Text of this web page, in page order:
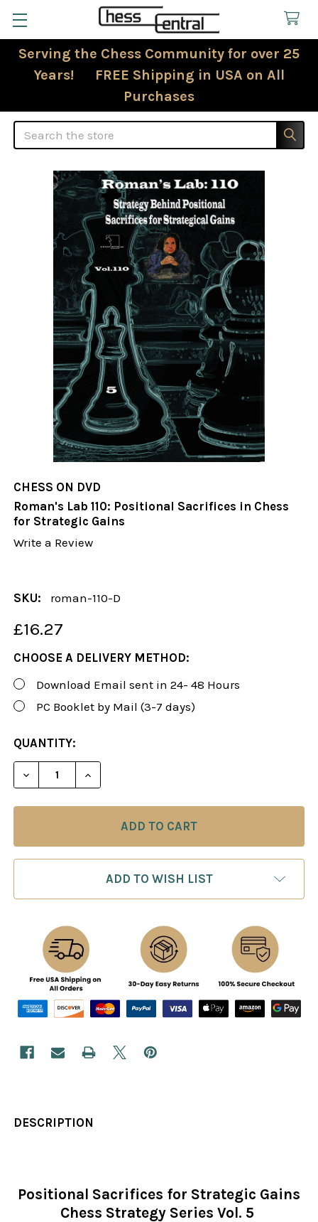
Serving the Chess Community for over 25
Years! FREE Shipping in USA on All
Purchases
Search
CHESS ON DVD
Roman's Lab 110: Positional Sacrifices in Chess
for Strategic Gains
Write a Review
SKU: roman-110-D
£16.27
CHOOSE A DELIVERY METHOD:
Download Email sent in 24- 48 Hours
PC Booklet by Mail (3-7 days)
CURRENT
STOCK:
QUANTITY:
DECREASE QUANTITY OF ROMAN'S LAB 110:
INCREASE QUANTITY OF ROMAN'S LAB
ADD TO WISH LIST
DESCRIPTION
Positional Sacrifices for Strategic Gains
Chess Strategy Series Vol. 5